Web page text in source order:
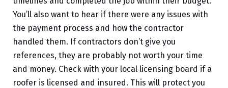
You’ll also want to hear if there were any issues with
the payment process and how the contractor
handled them. If contractors don’t give you
references, they are probably not worth your time
and money. Check with your local licensing board if a
roofer is licensed and insured. This will protect you